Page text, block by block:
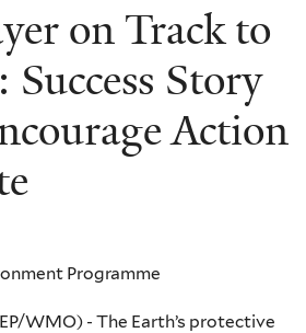
on Track to
Success Story
Action
Programme
WMO) - The Earth’s protective